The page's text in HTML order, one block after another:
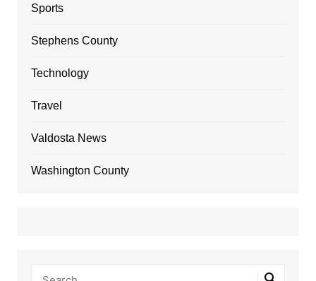
Sports
Stephens County
Technology
Travel
Valdosta News
Washington County